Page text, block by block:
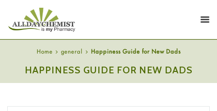
Home general Happiness Guide for New Dads
HAPPINESS GUIDE FOR NEW DADS